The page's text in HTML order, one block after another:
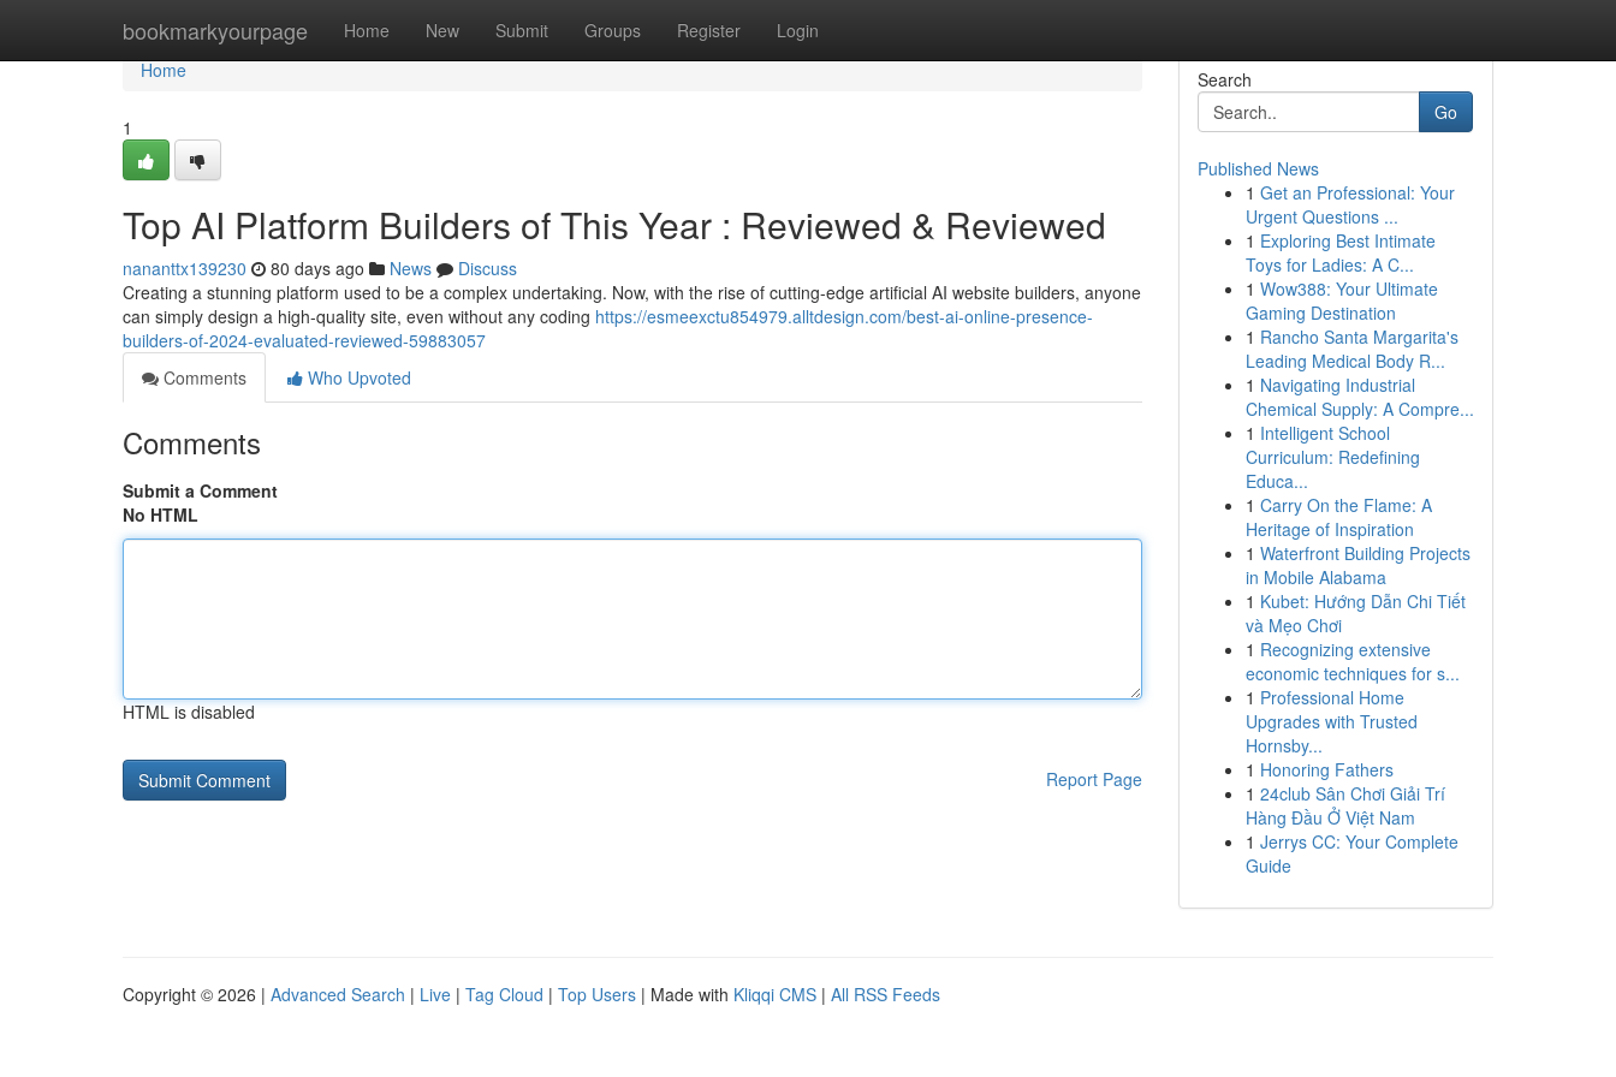
bookmarkyourpage Home New Submit Groups Register Login
Home
Home
1
Top AI Platform Builders of This Year : Reviewed & Reviewed
nananttx139230 80 days ago News
Discuss
Creating a stunning platform used to be a complex undertaking. Now, with the rise of cutting-edge artificial AI website builders, anyone
can simply design a high-quality site, even without any coding https://esmeexctu854979.alltdesign.com/best-ai-online-presence-
builders-of-2024-evaluated-reviewed-59883057
Comments
Who Upvoted
Comments
Submit a Comment
No HTML
HTML is disabled
Report Page
Search
Go
Published News
1 Get an Professional: Your
Urgent Questions ...
1 Exploring Best Intimate
Toys for Ladies: A C...
1 Wow388: Your Ultimate
Gaming Destination
1 Rancho Santa Margarita's
Leading Medical Body R...
1 Navigating Industrial
Chemical Supply: A Compre...
1 Intelligent School
Curriculum: Redefining
Educa...
1 Carry On the Flame: A
Heritage of Inspiration
1 Waterfront Building Projects
in Mobile Alabama
1 Kubet: Hướng Dẫn Chi Tiết
và Mẹo Chơi
1 Recognizing extensive
economic techniques for s...
1 Professional Home
Upgrades with Trusted
Hornsby...
1 Honoring Fathers
1 24club Sân Chơi Giải Trí
Hàng Đầu Ở Việt Nam
1 Jerrys CC: Your Complete
Guide
Copyright © 2026 | Advanced Search | Live | Tag Cloud | Top Users | Made with Kliqqi CMS | All RSS Feeds